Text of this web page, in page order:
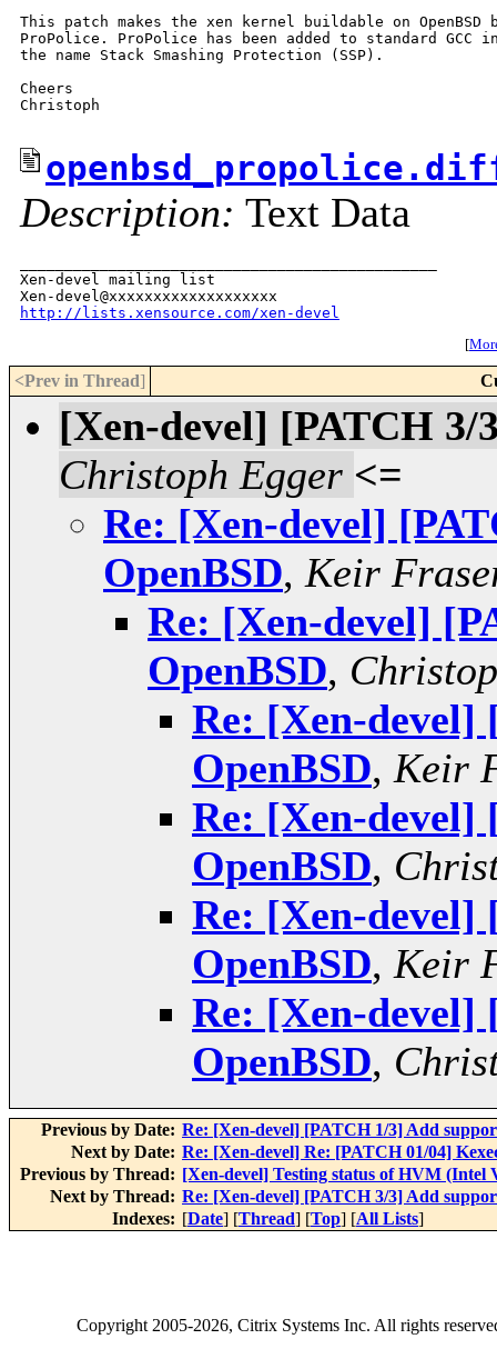
This patch makes the xen kernel buildable on
ProPolice. ProPolice has been added to standard GCC
the name Stack Smashing Protection (SSP).
Cheers
Christoph
Description: Text Data
Xen-devel mailing list
http://lists.xensource.com/xen-devel
[
<Prev in Thread]
[Xen-devel] [PATCH
Christoph Egger <=
Re: [Xen-devel]
OpenBSD, Keir
Re: [Xen-devel]
OpenBSD,
Re: [Xen-devel]
OpenBSD, Keir
Re: [Xen-devel]
OpenBSD,
Re: [Xen-devel]
OpenBSD, Keir
Re: [Xen-devel]
OpenBSD,
Previous by Date: Re: [Xen-devel] [PATCH 1/3] Add
Next by Date: Re: [Xen-devel] Re: [PATCH 01/04]
Previous by Thread: [Xen-devel] Testing status of HVM (Intel
Next by Thread: Re: [Xen-devel] [PATCH 3/3] Add
Indexes: [Date] [Thread] [Top] [All Lists]
Copyright2005-2026, Citrix Systems Inc. All rights